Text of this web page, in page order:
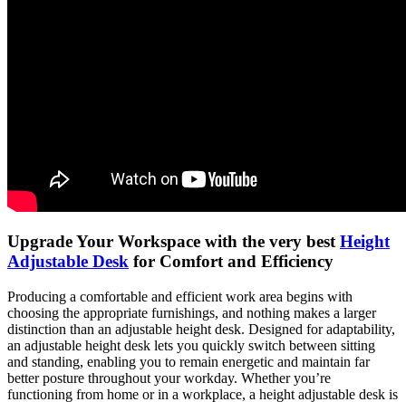
Upgrade Your Workspace with the very bestHeight
Adjustable Desk for Comfort and Efficiency
Producing a comfortable and efficient work area begins with
choosing the appropriate furnishings, and nothing makes a larger
distinction than an adjustable height desk. Designed for adaptability,
an adjustable height desk lets you quickly switch between sitting
and standing, enabling you to remain energetic and maintain far
better posture throughout your workday. Whether you’re
functioning from home or in a workplace, a height adjustable desk is